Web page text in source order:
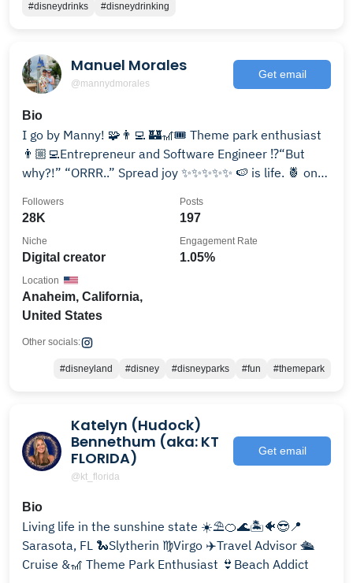
#disneydrinks
#disneydrinking
Manuel Morales
@mannydmorales
Get email
Bio
I go by Manny! 🧩👨‍💻 🏰🎢🎟️ Theme park enthusiast
👨🏼‍💻Entrepreneur and Software Engineer ⁉️“But
why?!” “ORRR..” Spread joy ✨✨✨✨✨ 🍉 is life. 🍍 on
28K
Followers
197
Posts
Digital creator
Niche
1.05%
Engagement Rate
Anaheim, California,
United States
Location
Other socials:
#disneyland #disney #disneyparks #fun #themepark
Katelyn (Hudock)
Bennethum (aka: KT
FLORIDA)
@kt_florida
Get email
Bio
Living life in the sunshine state ☀️⛱️🍊🌊🏝️🐠😎📍
Sarasota, FL 🐍Slytherin ♍️Virgo ✈️Travel Advisor 🛳️
Cruise &🎢 Theme Park Enthusiast 👙Beach Addict